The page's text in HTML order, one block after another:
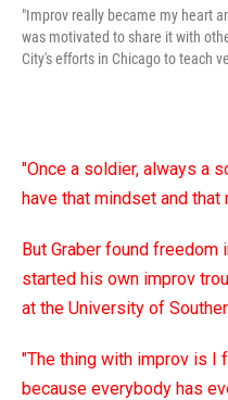
"Improv really became my heart
was motivated to share it with
City's efforts in Chicago to teach
"Once a soldier, always a
have that mindset and that
But Graber found freedom
started his own improv
at the University of
"The thing with improv is I
because everybody has